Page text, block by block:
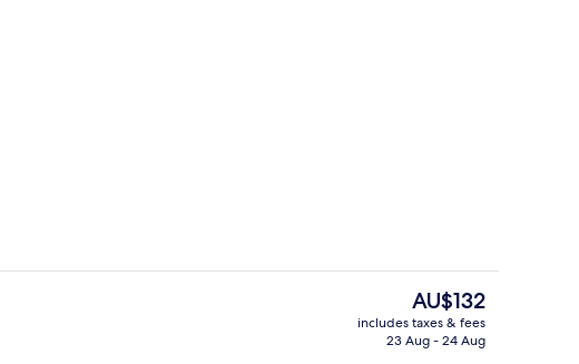
Laundry room
The
current
price
AU$132
includes taxes & fees
23 Aug - 24 Aug